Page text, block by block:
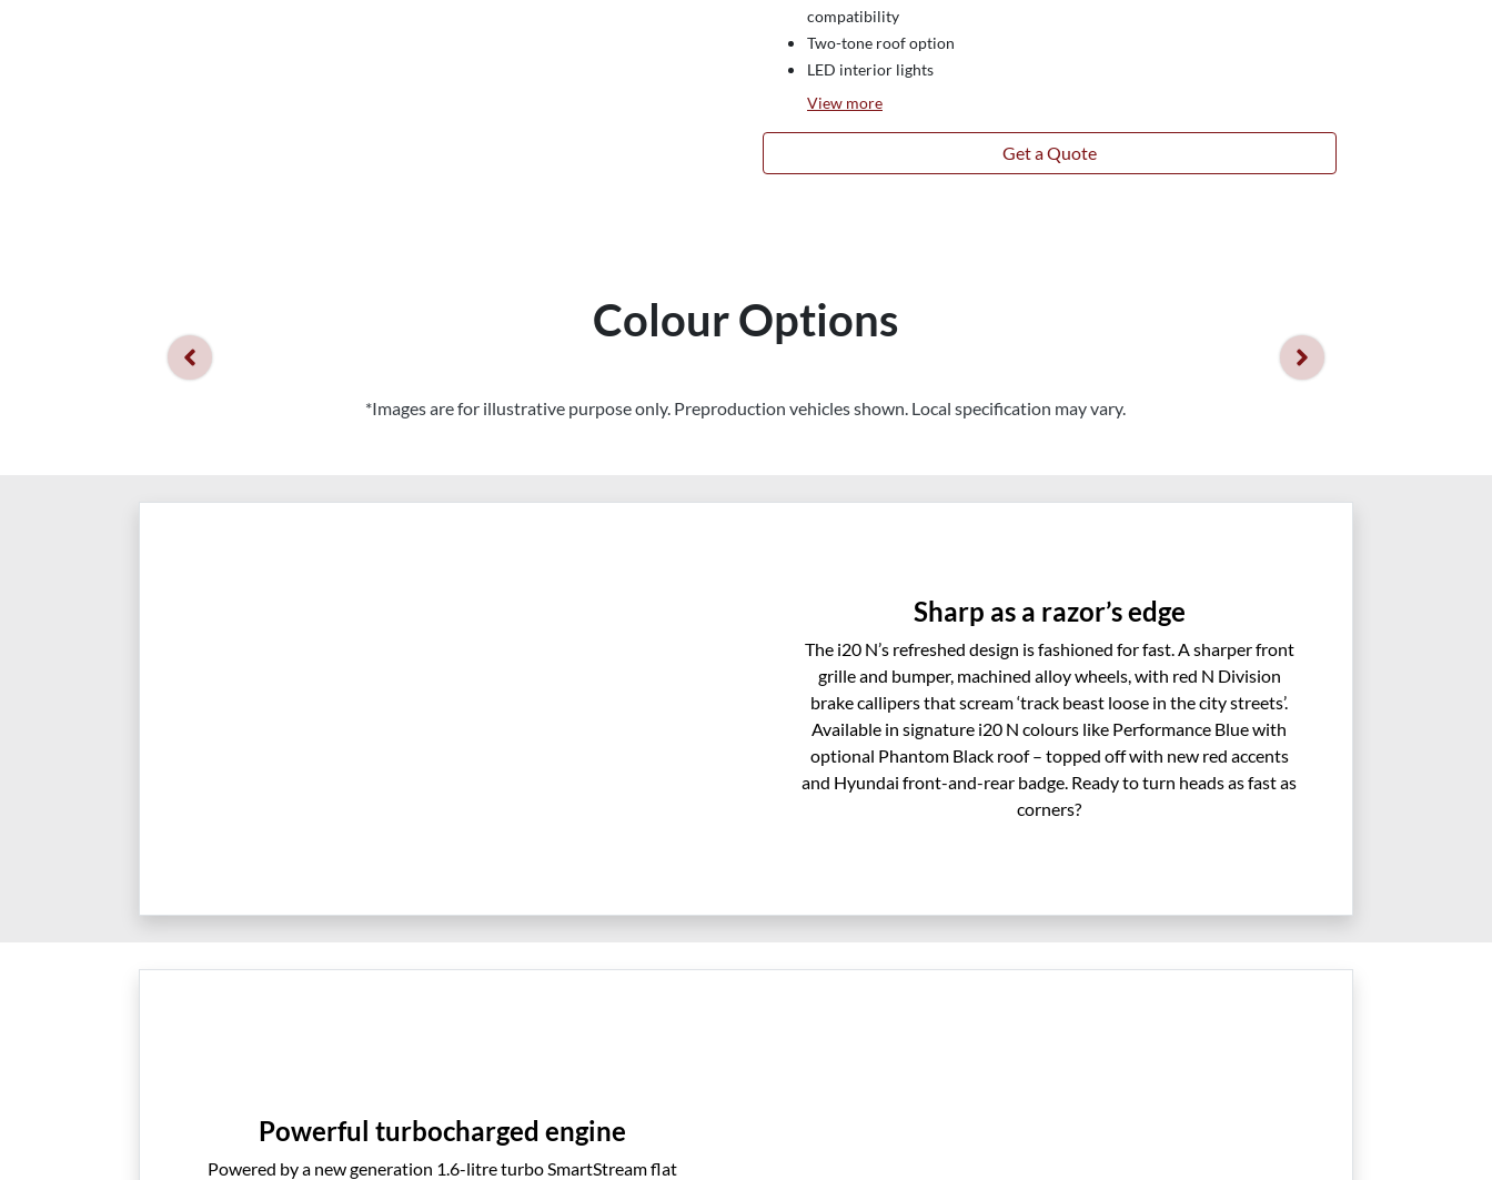
compatibility
Two-tone roof option
LED interior lights
View more
Get a Quote
Colour Options
*Images are for illustrative purpose only. Preproduction vehicles shown. Local specification may vary.
Sharp as a razor’s edge
The i20 N’s refreshed design is fashioned for fast. A sharper front
grille and bumper, machined alloy wheels, with red N Division
brake callipers that scream ‘track beast loose in the city streets’.
Available in signature i20 N colours like Performance Blue with
optional Phantom Black roof – topped off with new red accents
and Hyundai front-and-rear badge. Ready to turn heads as fast as
corners?
Powerful turbocharged engine
Powered by a new generation 1.6-litre turbo SmartStream flat